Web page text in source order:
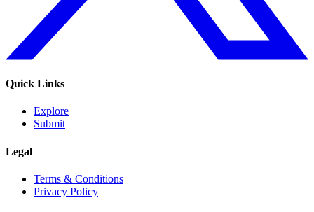
Quick Links
Explore
Submit
Legal
Terms & Conditions
Privacy Policy